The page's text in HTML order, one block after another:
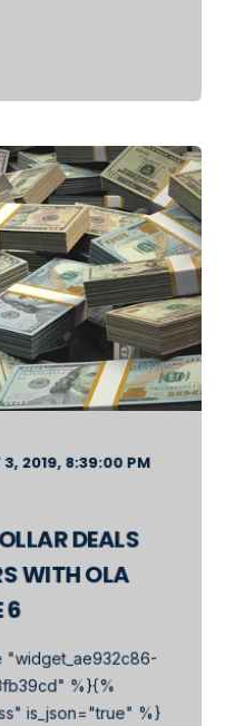
3, 2019, 8:39:00 PM
DEALS
WITH OLA
6
"widget_ae932c86-
%}{%
is_json="true" %}